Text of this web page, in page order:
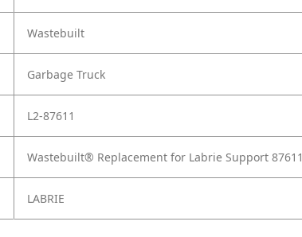
Wastebuilt
Garbage Truck
L2-87611
Wastebuilt® Replacement for Labrie Support 87611
LABRIE